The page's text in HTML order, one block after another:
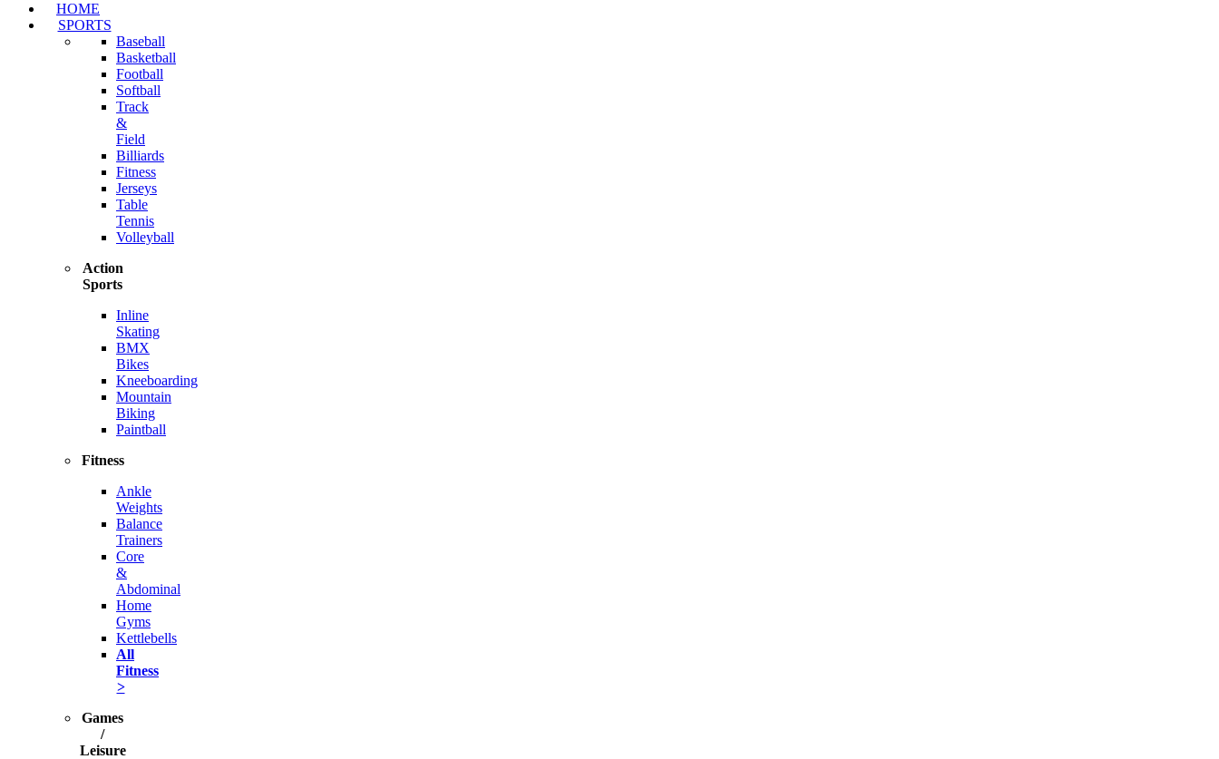
HOME
SPORTS
Baseball
Basketball
Football
Softball
Track
&
Field
Billiards
Fitness
Jerseys
Table
Tennis
Volleyball
Action
Sports
Inline
Skating
BMX
Bikes
Kneeboarding
Mountain
Biking
Paintball
Fitness
Ankle
Weights
Balance
Trainers
Core
&
Abdominal
Home
Gyms
Kettlebells
All
Fitness
>
Games
/
Leisure